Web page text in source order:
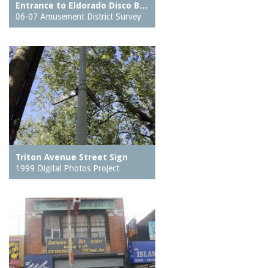
Entrance to Eldorado Disco B…
06-07 Amusement District Survey
Triton Avenue Street Sign
1999 Digital Photos Project